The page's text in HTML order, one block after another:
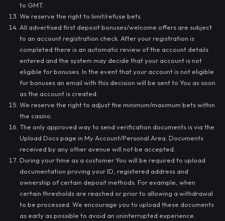
to GMT.
We reserve the right to limit/refuse bets.
All advertised first deposit bonuses/welcome offers are subject
to an account registration check. After your registration is
completed there is an automatic review of the account details
entered and the system may decide that your account is not
eligible for bonuses. In the event that your account is not eligible
for bonuses an email with this decision will be sent to You as soon
as the account is created.
We reserve the right to adjust the minimum/maximum bets within
the casino.
The only approved way to send verification documents is via the
Upload Docs page in My Account/Personal Area. Documents
received by any other avenue will not be accepted.
During your time as a customer You will be required to upload
documentation proving your ID, registered address and
ownership of certain deposit methods. For example, when
certain thresholds are reached or prior to allowing a withdrawal
to be processed. We encourage you to upload these documents
as early as possible to avoid an uninterrupted experience.